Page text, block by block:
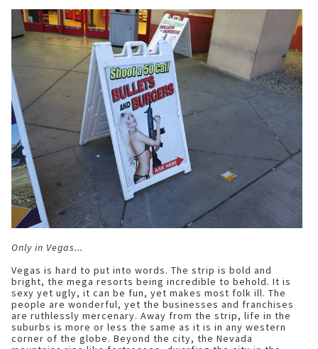
Only in Vegas...
Vegas is hard to put into words. The strip is bold and
bright, the mega resorts being incredible to behold. It is
sexy yet ugly, it can be fun, yet makes most folk ill. The
people are wonderful, yet the businesses and franchises
are ruthlessly mercenary. Away from the strip, life in the
suburbs is more or less the same as it is in any western
corner of the globe. Beyond the city, the Nevada